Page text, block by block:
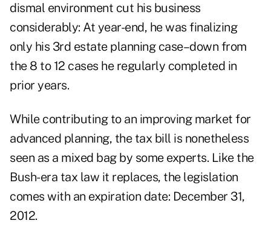
dismal environment cut his business
considerably: At year-end, he was finalizing
only his 3rd estate planning case–down from
the 8 to 12 cases he regularly completed in
prior years.
While contributing to an improving market for
advanced planning, the tax bill is nonetheless
seen as a mixed bag by some experts. Like the
Bush-era tax law it replaces, the legislation
comes with an expiration date: December 31,
2012.